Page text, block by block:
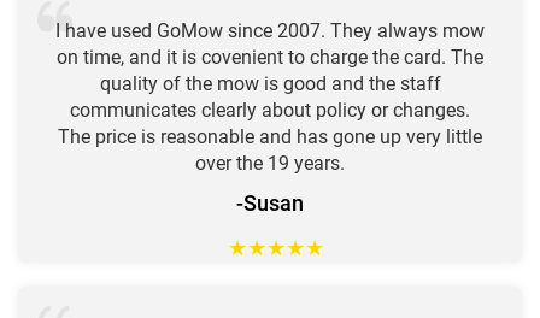
I have used GoMow since 2007. They always mow
on time, and it is covenient to charge the card. The
quality of the mow is good and the staff
communicates clearly about policy or changes.
The price is reasonable and has gone up very little
over the 19 years.
-Susan
★★★★★